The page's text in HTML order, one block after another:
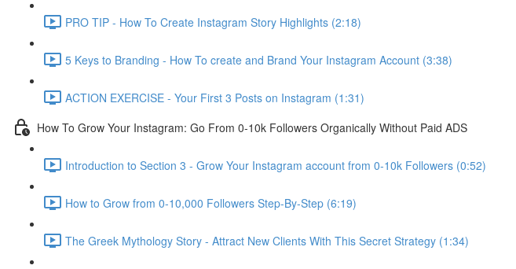
PRO TIP - How To Create Instagram Story Highlights (2:18)
5 Keys to Branding - How To create and Brand Your Instagram Account (3:38)
ACTION EXERCISE - Your First 3 Posts on Instagram (1:31)
How To Grow Your Instagram: Go From 0-10k Followers Organically Without Paid ADS
Introduction to Section 3 - Grow Your Instagram account from 0-10k Followers (0:52)
How to Grow from 0-10,000 Followers Step-By-Step (6:19)
The Greek Mythology Story - Attract New Clients With This Secret Strategy (1:34)